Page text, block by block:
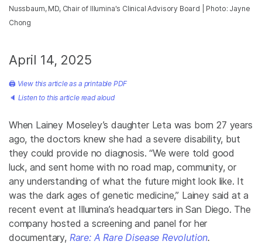
Nussbaum, MD, Chair of Illumina's Clinical Advisory Board | Photo: Jayne
Chong
April 14, 2025
🖨 View this article as a printable PDF
🔈 Listen to this article read aloud
When Lainey Moseley’s daughter Leta was born 27 years
ago, the doctors knew she had a severe disability, but
they could provide no diagnosis. “We were told good
luck, and sent home with no road map, community, or
any understanding of what the future might look like. It
was the dark ages of genetic medicine,” Lainey said at a
recent event at Illumina’s headquarters in San Diego. The
company hosted a screening and panel for her
documentary, Rare: A Rare Disease Revolution.